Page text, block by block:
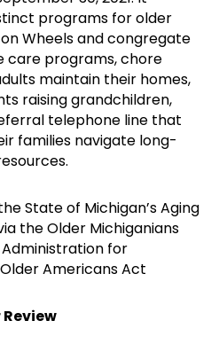
programs for older
Wheels and congregate
care programs, chore
maintain their homes,
raising grandchildren,
telephone line that
families navigate long-
State of Michigan’s Aging
the Older Michiganians
for
Americans Act